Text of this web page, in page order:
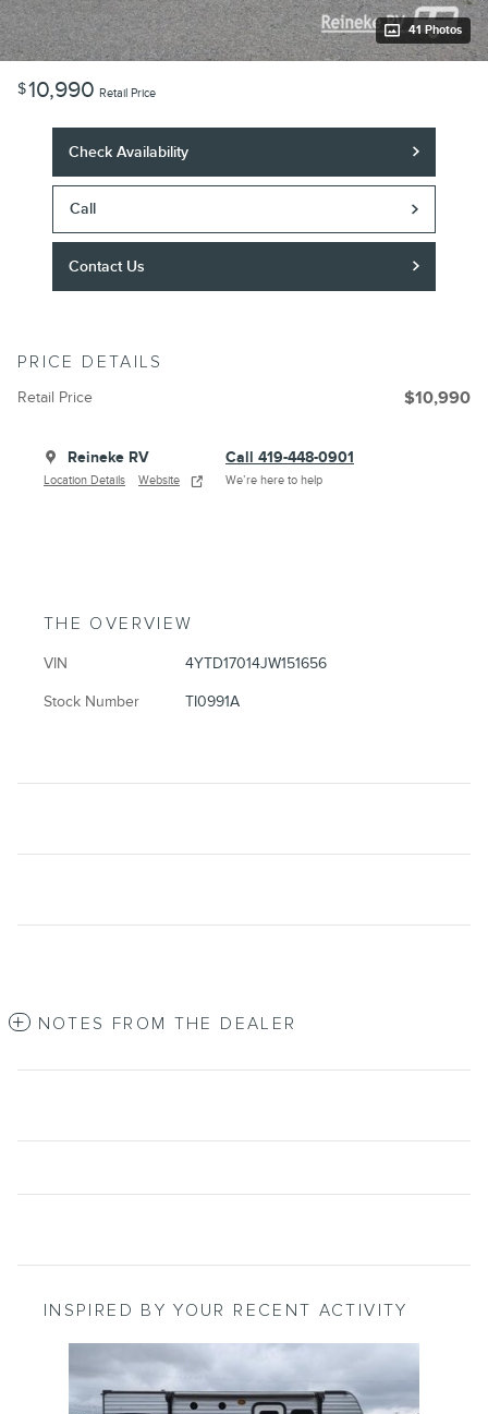
41 Photos
$10,990 Retail Price
Check Availability
Call
Contact Us
PRICE DETAILS
Retail Price $10,990
Reineke RV
Location Details Website
Call 419-448-0901
We’re here to help
THE OVERVIEW
VIN 4YTD17014JW151656
Stock Number TI0991A
NOTES FROM THE DEALER
INSPIRED BY YOUR RECENT ACTIVITY